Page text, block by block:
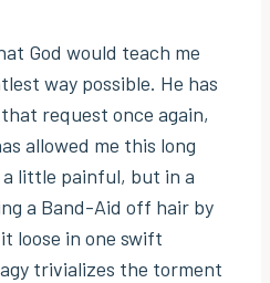
God would teach me
way possible. He has
request once again,
allowed me this long
little painful, but in a
a Band-Aid off hair by
loose in one swift
trivializes the torment